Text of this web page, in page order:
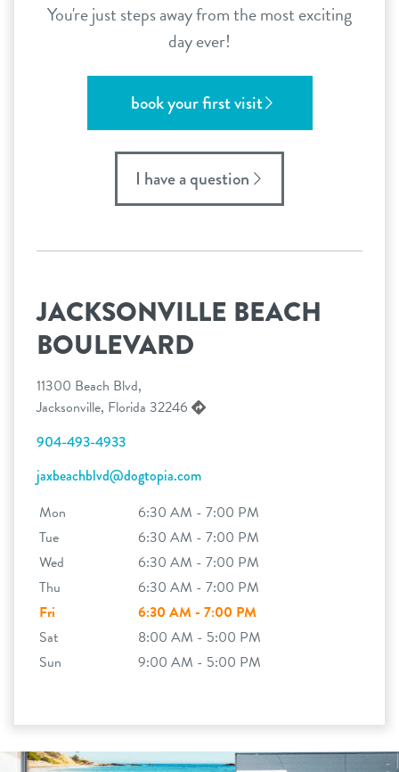
You're just steps away from the most exciting
day ever!
book your first visit
I have a question
JACKSONVILLE BEACH
BOULEVARD
11300 Beach Blvd,
Jacksonville, Florida 32246
904-493-4933
jaxbeachblvd@dogtopia.com
Mon
6:30 AM - 7:00 PM
Tue
6:30 AM - 7:00 PM
Wed
6:30 AM - 7:00 PM
Thu
6:30 AM - 7:00 PM
Fri
6:30 AM - 7:00 PM
Sat
8:00 AM - 5:00 PM
Sun
9:00 AM - 5:00 PM